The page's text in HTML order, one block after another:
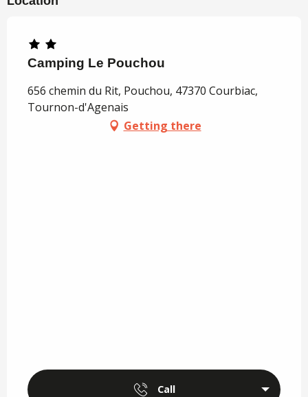
Camping Le Pouchou
656 chemin du Rit, Pouchou, 47370 Courbiac,
Tournon-d'Agenais
Getting there
Call